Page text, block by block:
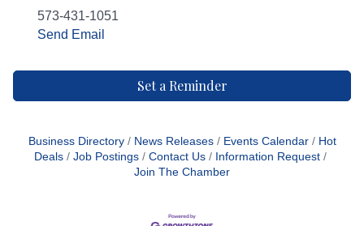
573-431-1051
Send Email
Set a Reminder
Business Directory News Releases Events Calendar
Hot
Deals
Job Postings Contact Us
Information Request
Join The Chamber